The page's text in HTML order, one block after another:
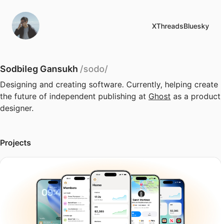
XThreadsBluesky
Sodbileg Gansukh /sodo/
Designing and creating software. Currently, helping create
the future of independent publishing at Ghost as a product
designer.
Projects